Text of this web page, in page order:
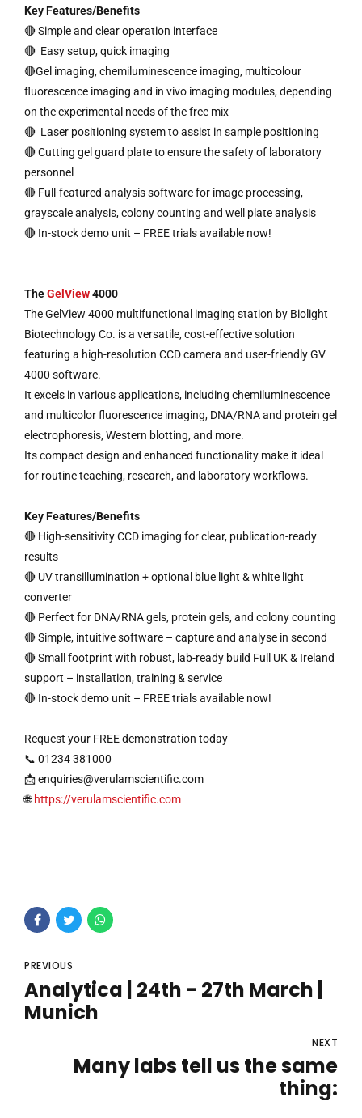
Key Features/Benefits
🔴 Simple and clear operation interface
🔴 Easy setup, quick imaging
🔴Gel imaging, chemiluminescence imaging, multicolour
fluorescence imaging and in vivo imaging modules, depending
on the experimental needs of the free mix
🔴 Laser positioning system to assist in sample positioning
🔴 Cutting gel guard plate to ensure the safety of laboratory
personnel
🔴 Full-featured analysis software for image processing,
grayscale analysis, colony counting and well plate analysis
🔴 In-stock demo unit – FREE trials available now!
TheGelView4000
The GelView 4000 multifunctional imaging station by Biolight
Biotechnology Co. is a versatile, cost-effective solution
featuring a high-resolution CCD camera and user-friendly GV
4000 software.
It excels in various applications, including chemiluminescence
and multicolor fluorescence imaging, DNA/RNA and protein gel
electrophoresis, Western blotting, and more.
Its compact design and enhanced functionality make it ideal
for routine teaching, research, and laboratory workflows.
Key Features/Benefits
🔴 High-sensitivity CCD imaging for clear, publication-ready
results
🔴 UV transillumination + optional blue light & white light
converter
🔴 Perfect for DNA/RNA gels, protein gels, and colony counting
🔴 Simple, intuitive software – capture and analyse in second
🔴 Small footprint with robust, lab-ready build Full UK & Ireland
support – installation, training & service
🔴 In-stock demo unit – FREE trials available now!
Request your FREE demonstration today
📞 01234 381000
📩enquiries@verulamscientific.com
🌐 https://verulamscientific.com
PREVIOUS
Analytica | 24th - 27th March |
Munich
NEXT
Many labs tell us the same
thing: